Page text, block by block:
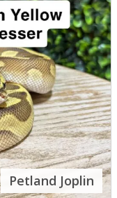
Petland Joplin